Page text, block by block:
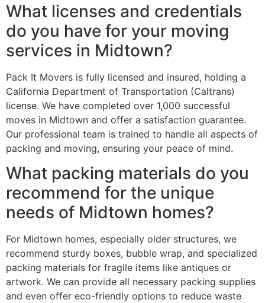
What licenses and credentials
do you have for your moving
services in Midtown?
Pack It Movers is fully licensed and insured, holding a
California Department of Transportation (Caltrans)
license. We have completed over 1,000 successful
moves in Midtown and offer a satisfaction guarantee.
Our professional team is trained to handle all aspects of
packing and moving, ensuring your peace of mind.
What packing materials do you
recommend for the unique
needs of Midtown homes?
For Midtown homes, especially older structures, we
recommend sturdy boxes, bubble wrap, and specialized
packing materials for fragile items like antiques or
artwork. We can provide all necessary packing supplies
and even offer eco-friendly options to reduce waste